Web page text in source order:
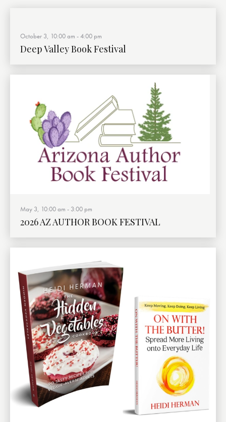
October 3, 10:00 am -4:00 pm
Deep Valley Book Festival
May 3, 10:00 am - 3:00 pm
2026 AZ AUTHOR BOOK FESTIVAL